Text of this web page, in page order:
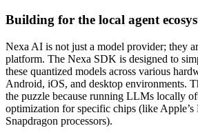
Building for the local agent
Nexa AI is not just a model provider; they
platform. The Nexa SDK is designed to
these quantized models across various
Android, iOS, and desktop environments.
the puzzle because running LLMs locally
optimization for specific chips (like Apple’s
Snapdragon processors).